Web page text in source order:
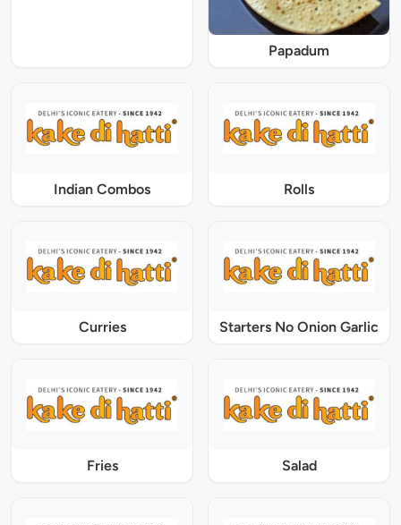
Papadum
Indian Combos Rolls
Curries Starters No Onion Garlic
Fries Salad